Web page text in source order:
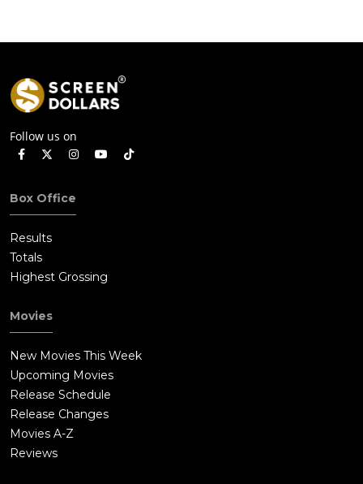
Follow us on
Box Office
Results
Totals
Highest Grossing
Movies
New Movies This Week
Upcoming Movies
Release Schedule
Release Changes
Movies A-Z
Reviews